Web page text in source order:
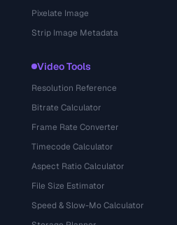
Pixelate Image
Strip Image Metadata
Video Tools
Resolution Reference
Bitrate Calculator
Frame Rate Converter
Timecode Calculator
Aspect Ratio Calculator
File Size Estimator
Speed & Slow-Mo Calculator